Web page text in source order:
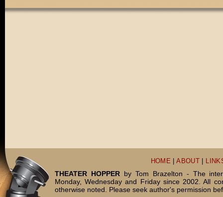
HOME |ABOUT
THEATER HOPPERby Tom Brazelton - The
Monday, Wednesday and Friday since 2002. All
otherwise noted. Please seek author's permission